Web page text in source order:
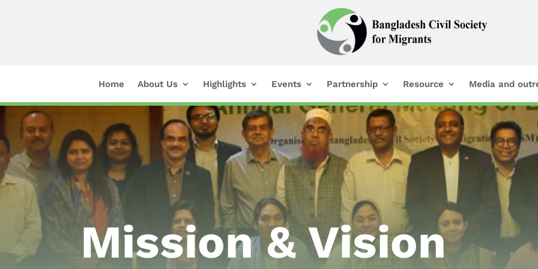
Home About Us Highlights Events Partnership Resource Media and
Mission & Vision